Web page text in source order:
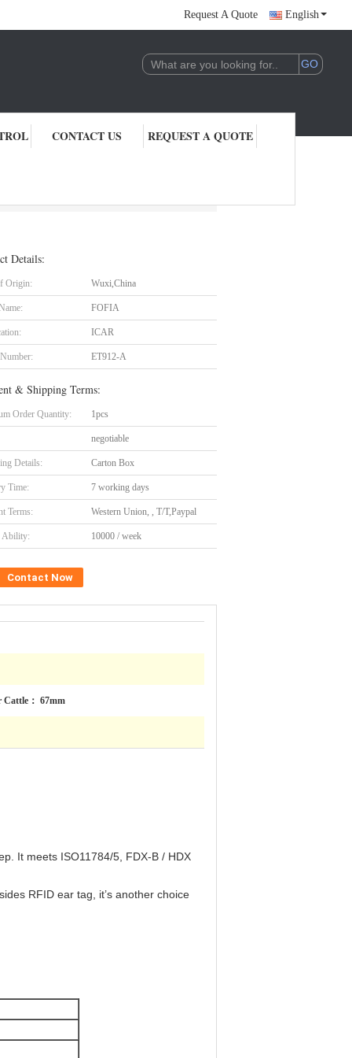
Request A Quote English
CONTACT US REQUEST A QUOTE
Details:
Origin: Wuxi,China
FOFIA
ICAR
ET912-A
& Shipping Terms:
Order Quantity: 1pcs
negotiable
Details: Carton Box
Time: 7 working days
Terms: Western Union, , T/T,Paypal
Ability: 10000 / week
Contact Now
Cattle： 67mm
It meets ISO11784/5, FDX-B / HDX
RFID ear tag, it’s another choice